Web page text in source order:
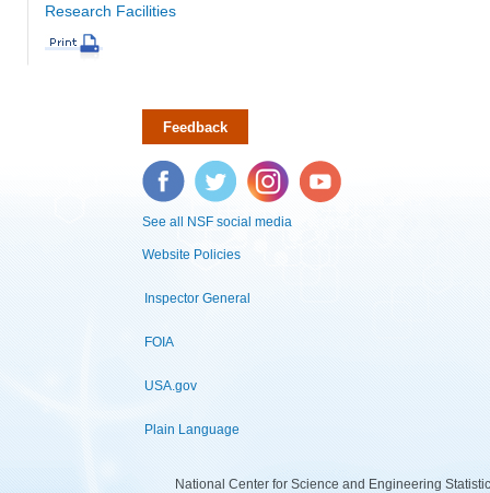
Research Facilities
Feedback
Facebook Twitter Instagram YouTube
See all NSF social media
Website Policies
Inspector General
FOIA
USA.gov
Plain Language
National Center for Science and Engineering